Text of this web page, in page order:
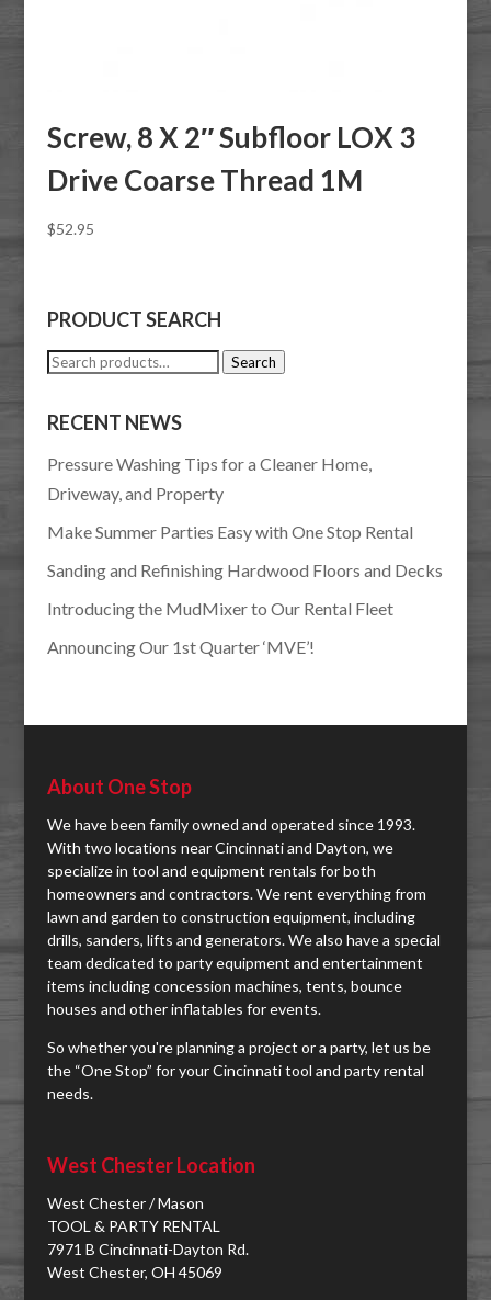
Screw, 8 X 2″ Subfloor LOX 3
Drive Coarse Thread 1M
$52.95
PRODUCT SEARCH
Search
Search
RECENT NEWS
Pressure Washing Tips for a Cleaner Home,
Driveway, and Property
Make Summer Parties Easy with One Stop Rental
Sanding and Refinishing Hardwood Floors and Decks
Introducing the MudMixer to Our Rental Fleet
Announcing Our 1st Quarter ‘MVE’!
About One Stop
We have been family owned and operated since 1993.
With two locations near Cincinnati and Dayton, we
specialize in tool and equipment rentals for both
homeowners and contractors. We rent everything from
lawn and garden to construction equipment, including
drills, sanders, lifts and generators. We also have a special
team dedicated to party equipment and entertainment
items including concession machines, tents, bounce
houses and other inflatables for events.
So whether you're planning a project or a party, let us be
the “One Stop” for your Cincinnati tool and party rental
needs.
West Chester Location
West Chester / Mason
TOOL & PARTY RENTAL
7971 B Cincinnati-Dayton Rd.
West Chester, OH 45069